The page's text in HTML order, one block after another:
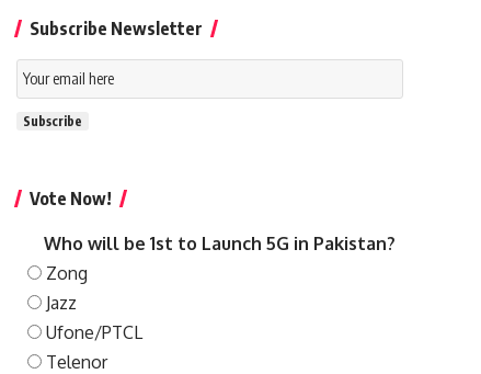
Subscribe Newsletter
Email
Subscription
Subscribe
Vote Now!
Who will be 1st to Launch 5G in Pakistan?
Zong
Jazz
Ufone/PTCL
Telenor